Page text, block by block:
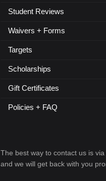
Student Reviews
Waivers + Forms
Targets
Scholarships
Gift Certificates
Policies + FAQ
The best way to contact us is
and we will get back with you